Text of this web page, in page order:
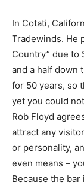
In Cotati,
Tradewinds. He
Country” due to
and a half down
for 50 years, so
yet you could
Rob Floyd
attract any
or personality,
even means –
Because the